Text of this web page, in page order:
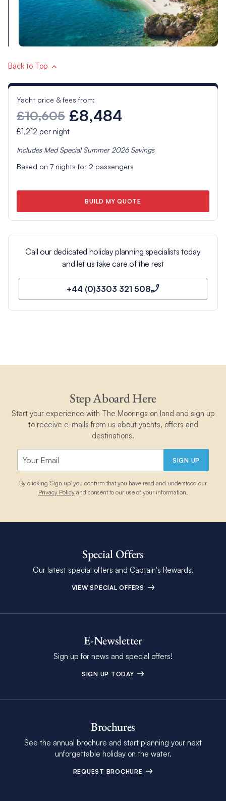
Back to Top
Yacht price & fees from:
£10,605 £8,484
£1,212 per night
Includes Med Special Summer 2026Savings
Based on 7nights for 2 passengers
BUILD MY QUOTE
Call our dedicated holiday planning specialists today
and let us take care of the rest
+44 (0)3303 321 508
Step Aboard Here
Start your experience with The Moorings on land and sign up
to receive e-mails from us about yachts, offers and
destinations.
SIGN UP
By clicking 'Sign up' you confirm that you have read and understood our
Privacy Policyand consent to our use of your information.
Special Offers
Our latest special offers and Captain's Rewards.
VIEW SPECIAL OFFERS
E-Newsletter
Sign up for news and special offers!
SIGN UP TODAY
Brochures
See the annual brochure and start planning your next
unforgettable holiday on the water.
REQUEST BROCHURE